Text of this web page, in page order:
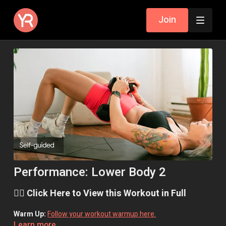
Join
Performance: Lower Body 2
👉🏼 Click Here to View this Workout in Full
Warm Up:Follow your workout warmup here.